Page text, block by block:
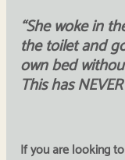
“She woke in
the toilet and
own bed
This has
If you are looking